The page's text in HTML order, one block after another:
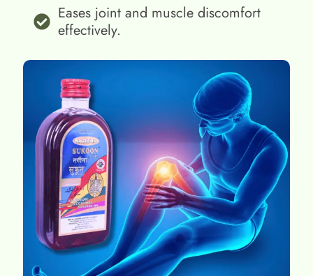
Eases joint and muscle discomfort
effectively.